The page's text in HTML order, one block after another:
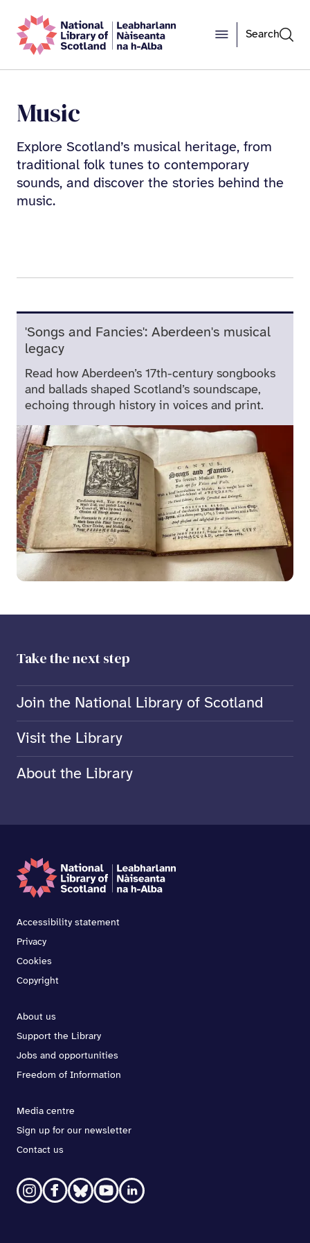
Search
Music
Explore Scotland’s musical heritage, from
traditional folk tunes to contemporary
sounds, and discover the stories behind the
music.
'Songs and Fancies': Aberdeen's musical
legacy
Read how Aberdeen’s 17th-century songbooks
and ballads shaped Scotland’s soundscape,
echoing through history in voices and print.
Take the next step
Join the National Library of Scotland
Visit the Library
About the Library
Accessibility statement
Privacy
Cookies
Copyright
About us
Support the Library
Jobs and opportunities
Freedom of Information
Media centre
Sign up for our newsletter
Contact us